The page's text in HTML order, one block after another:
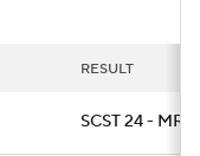
RESULT
SCST 24 -